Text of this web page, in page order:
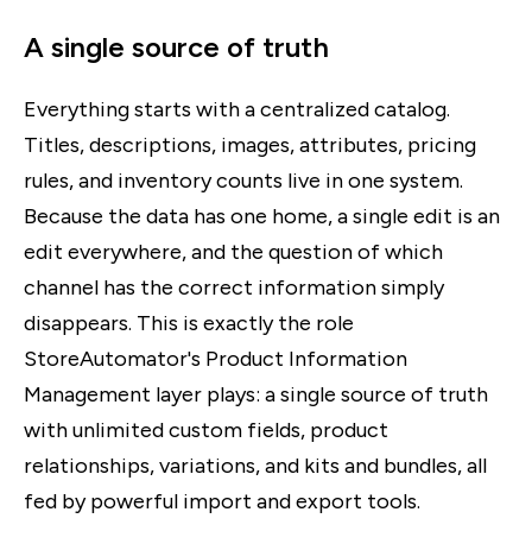
A single source of truth
Everything starts with a centralized catalog.
Titles, descriptions, images, attributes, pricing
rules, and inventory counts live in one system.
Because the data has one home, a single edit is an
edit everywhere, and the question of which
channel has the correct information simply
disappears. This is exactly the role
StoreAutomator's Product Information
Management layer plays: a single source of truth
with unlimited custom fields, product
relationships, variations, and kits and bundles, all
fed by powerful import and export tools.